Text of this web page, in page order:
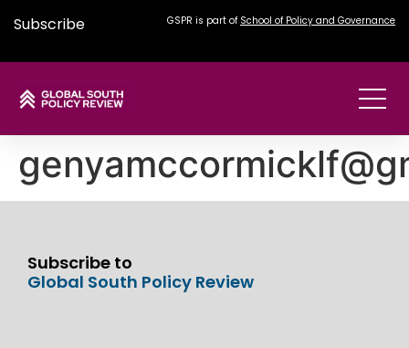
Subscribe GSPR is part of School of Policy and Governance
Subscribe to
Global South Policy Review